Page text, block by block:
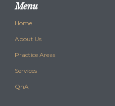
Menu
Home
About Us
Practice Areas
Services
QnA